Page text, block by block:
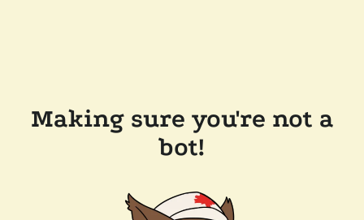
Making sure you're not a
bot!